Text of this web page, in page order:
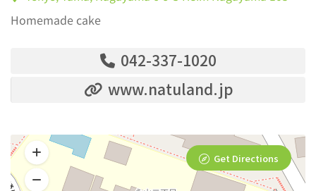
Tokyo, Tama, Nagayama 6-9-3 Heim Nagayama 105
Homemade cake
042-337-1020
www.natuland.jp
Get Directions